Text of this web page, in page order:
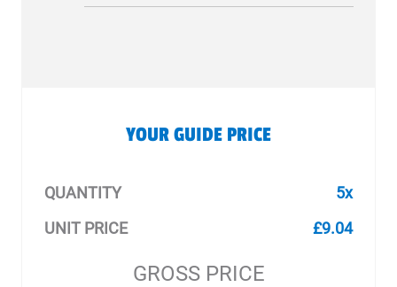
YOUR GUIDE PRICE
QUANTITY
5x
UNIT PRICE
£9.04
GROSS PRICE